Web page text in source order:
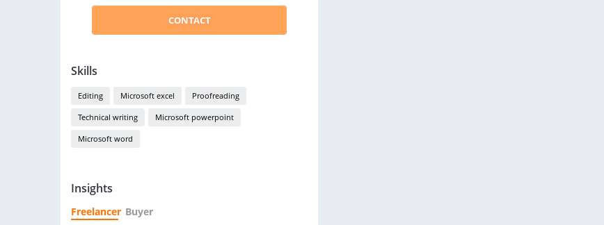
CONTACT
Skills
Editing Microsoft excel Proofreading
Technical writing Microsoft powerpoint
Microsoft word
Insights
Freelancer Buyer